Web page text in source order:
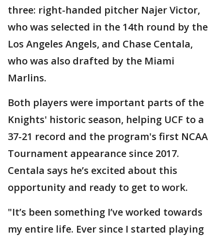
three: right-handed pitcher Najer Victor,
who was selected in the 14th round by the
Los Angeles Angels, and Chase Centala,
who was also drafted by the Miami
Marlins.
Both players were important parts of the
Knights' historic season, helping UCF to a
37-21 record and the program's first NCAA
Tournament appearance since 2017.
Centala says he’s excited about this
opportunity and ready to get to work.
"It’s been something I’ve worked towards
my entire life. Ever since I started playing